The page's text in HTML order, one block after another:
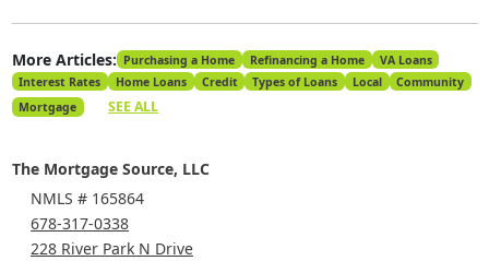
More Articles: Purchasing a Home Refinancing a Home
VA Loans
Interest Rates
Home Loans Credit Types of Loans Local
Community
Mortgage
SEE ALL
The Mortgage Source, LLC
NMLS # 165864
678-317-0338
228 River Park N Drive